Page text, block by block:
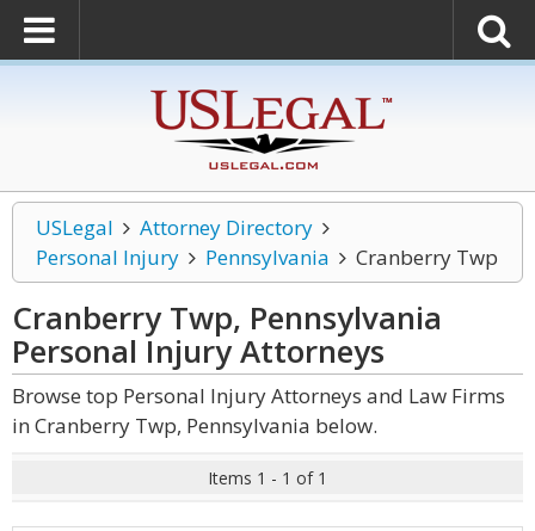
USLegal
Attorney Directory
Personal Injury
Pennsylvania Cranberry Twp
Cranberry Twp, Pennsylvania
Personal InjuryAttorneys
Browse top Personal Injury Attorneys and Law Firms
in Cranberry Twp, Pennsylvania below.
Items 1 - 1 of 1